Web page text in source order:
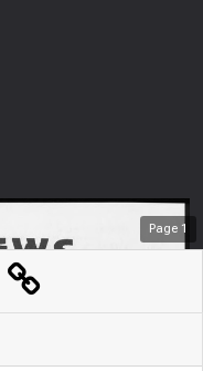
Page 1